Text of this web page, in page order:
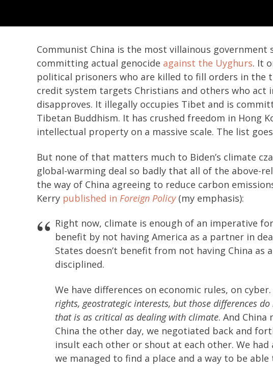
Communist China is the most villainous government
committing actual genocide against the Uyghurs. It
political prisoners who are killed to fill orders in the
credit system targets Christians and others who act
disapproves. It illegally occupies Tibet and is
Tibetan Buddhism. It has crushed freedom in Hong
intellectual property on a massive scale. The list
But none of that matters much to Biden’s climate
global-warming deal so badly that all of the above-
the way of China agreeing to reduce carbon
Kerry published in Foreign Policy (my emphasis):
Right now, climate is enough of an imperative
benefit by not having America as a partner in
States doesn’t benefit from not having China as
disciplined.
We have differences on economic rules, on
rights, geostrategic interests, but those differences
that is as critical as dealing with climate. And China
China the other day, we negotiated back and
insult each other or shout at each other. We
we managed to find a place and a way to be